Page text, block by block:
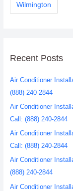
Wilmington
Recent Posts
Air Conditioner
(888) 240-2844
Air Conditioner
Call: (888) 240-2844
Air Conditioner
Call: (888) 240-2844
Air Conditioner
(888) 240-2844
Air Conditioner